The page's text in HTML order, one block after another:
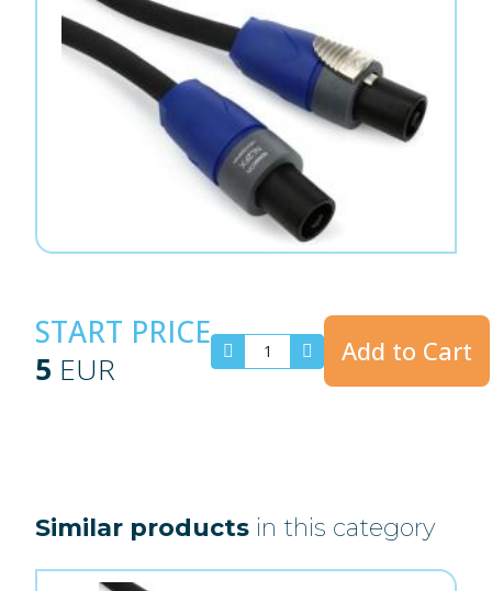
START PRICE
5 EUR Add to Cart
Similar products in this category